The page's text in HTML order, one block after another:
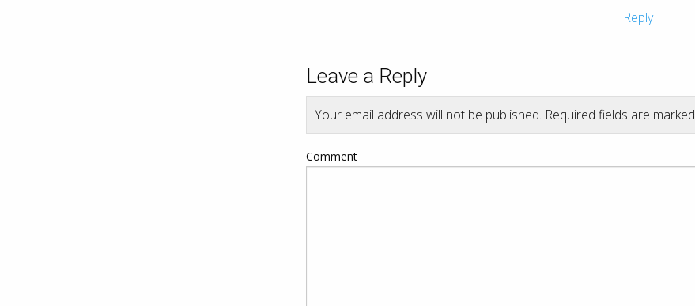
Reply
Leave a Reply
Your email address will not be published. Required fields are marked
Comment